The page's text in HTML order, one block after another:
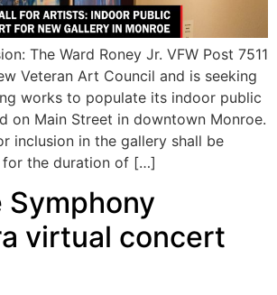
The Ward Roney Jr. VFW Post 7511
Veteran Art Council and is seeking
works to populate its indoor public
on Main Street in downtown Monroe.
inclusion in the gallery shall be
for the duration of […]
Symphony
virtual concert